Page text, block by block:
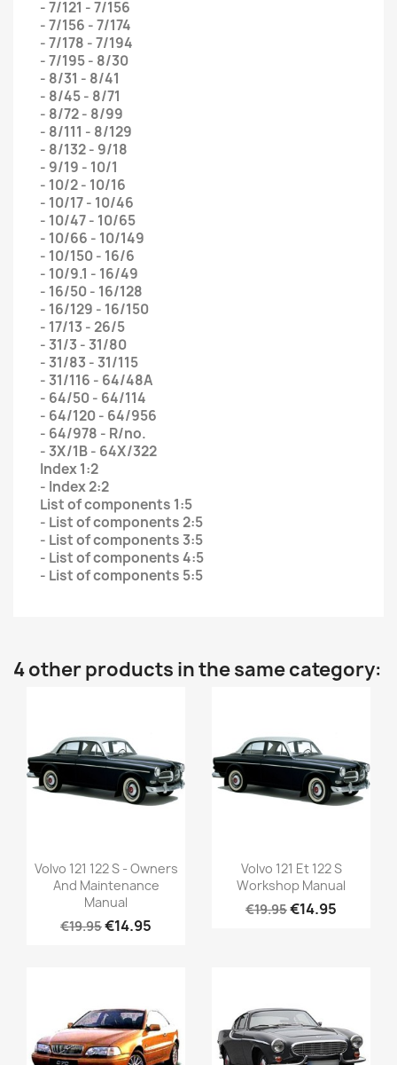
- 7/121 - 7/156
- 7/156 - 7/174
- 7/178 - 7/194
- 7/195 - 8/30
- 8/31 - 8/41
- 8/45 - 8/71
- 8/72 - 8/99
- 8/111 - 8/129
- 8/132 - 9/18
- 9/19 - 10/1
- 10/2 - 10/16
- 10/17 - 10/46
- 10/47 - 10/65
- 10/66 - 10/149
- 10/150 - 16/6
- 10/9.1 - 16/49
- 16/50 - 16/128
- 16/129 - 16/150
- 17/13 - 26/5
- 31/3 - 31/80
- 31/83 - 31/115
- 31/116 - 64/48A
- 64/50 - 64/114
- 64/120 - 64/956
- 64/978 - R/no.
- 3X/1B - 64X/322
Index 1:2
- Index 2:2
List of components 1:5
- List of components 2:5
- List of components 3:5
- List of components 4:5
- List of components 5:5
4 other products in the same category:
Volvo 121 122 S - Owners
And Maintenance
Manual
€19.95€14.95
Volvo 121 Et 122 S
Workshop Manual
€19.95€14.95